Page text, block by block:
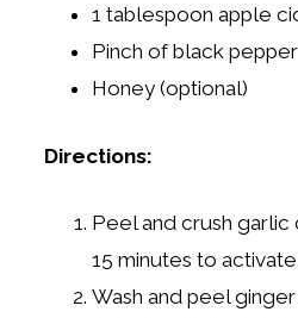
1 tablespoon apple
Pinch of black pepper
Honey (optional)
Directions:
Peel and crush
15 minutes to
Wash and peel